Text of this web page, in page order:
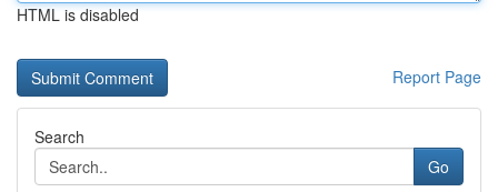
HTML is disabled
Report Page
Search
Go